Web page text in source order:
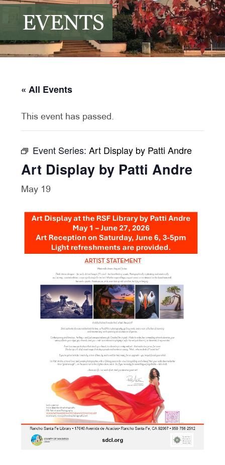
EVENTS
« All Events
This event has passed.
Event Series:Art Display by Patti Andre
Art Display by Patti Andre
May 19